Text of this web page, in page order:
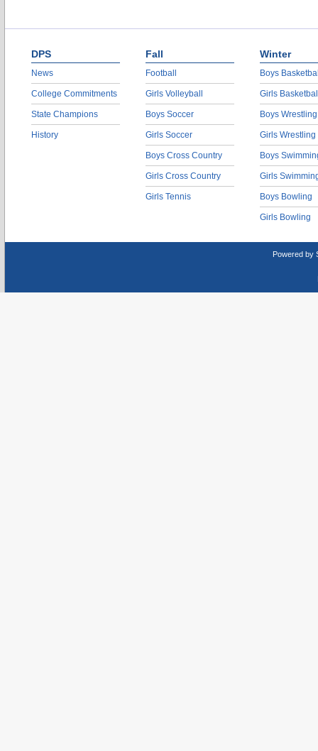
DPS
News
College Commitments
State Champions
History
Fall
Football
Girls Volleyball
Boys Soccer
Girls Soccer
Boys Cross Country
Girls Cross Country
Girls Tennis
Winter
Boys
Girls
Boys Wrestling
Girls Wrestling
Boys
Girls
Boys Bowling
Girls Bowling
Powered by